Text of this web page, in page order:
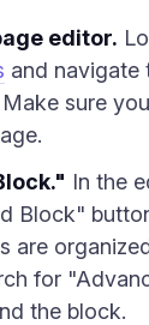
editor.
and navigate
sure
In the
Block"
are
for
the block.